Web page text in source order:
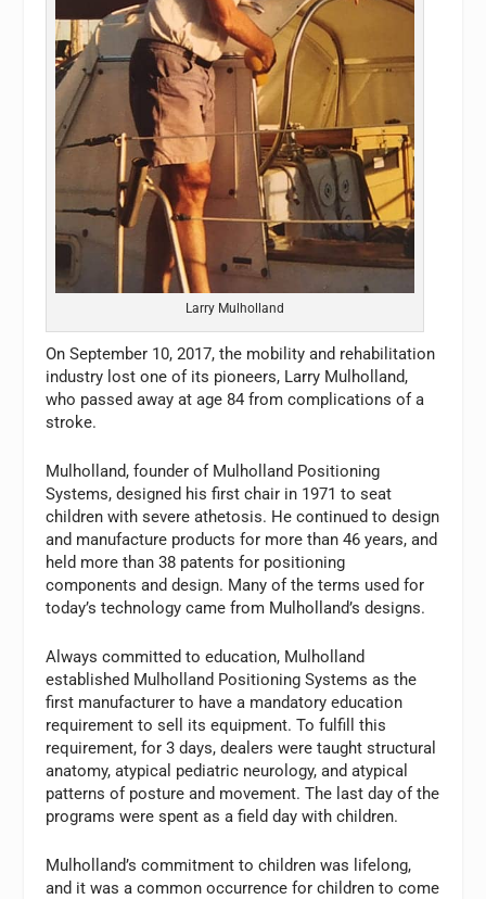
Larry Mulholland
On September 10, 2017, the mobility and rehabilitation
industry lost one of its pioneers, Larry Mulholland,
who passed away at age 84 from complications of a
stroke.
Mulholland, founder of Mulholland Positioning
Systems, designed his first chair in 1971 to seat
children with severe athetosis. He continued to design
and manufacture products for more than 46 years, and
held more than 38 patents for positioning
components and design. Many of the terms used for
today’s technology came from Mulholland’s designs.
Always committed to education, Mulholland
established Mulholland Positioning Systems as the
first manufacturer to have a mandatory education
requirement to sell its equipment. To fulfill this
requirement, for 3 days, dealers were taught structural
anatomy, atypical pediatric neurology, and atypical
patterns of posture and movement. The last day of the
programs were spent as a field day with children.
Mulholland’s commitment to children was lifelong,
and it was a common occurrence for children to come